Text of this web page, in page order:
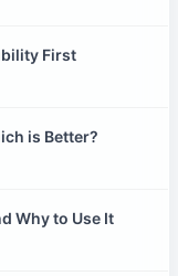
First
is Better?
Why to Use It